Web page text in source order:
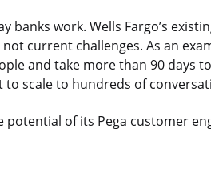
banks work. Wells Fargo’s
current challenges. As an
and take more than 90 days
to scale to hundreds of
potential of its Pega customer